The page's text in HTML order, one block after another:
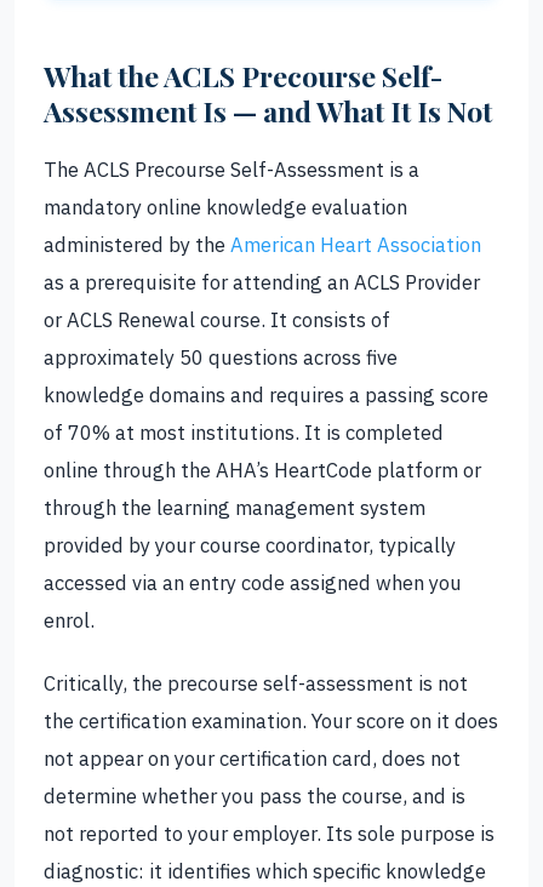
What the ACLS Precourse Self-
Assessment Is — and What It Is Not
The ACLS Precourse Self-Assessment is a
mandatory online knowledge evaluation
administered by the American Heart Association
as a prerequisite for attending an ACLS Provider
or ACLS Renewal course. It consists of
approximately 50 questions across five
knowledge domains and requires a passing score
of 70% at most institutions. It is completed
online through the AHA’s HeartCode platform or
through the learning management system
provided by your course coordinator, typically
accessed via an entry code assigned when you
enrol.
Critically, the precourse self-assessment is not
the certification examination. Your score on it does
not appear on your certification card, does not
determine whether you pass the course, and is
not reported to your employer. Its sole purpose is
diagnostic: it identifies which specific knowledge